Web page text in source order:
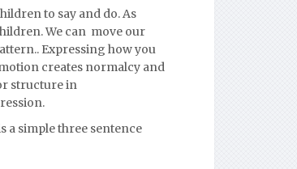
to say and do.As
We can move our
Expressing how you
creates normalcy and
structure in
a simple three sentence